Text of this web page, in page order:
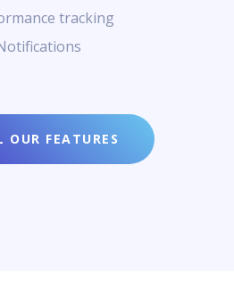
tracking
OUR FEATURES